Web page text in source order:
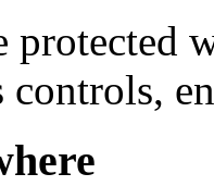
protected
controls,